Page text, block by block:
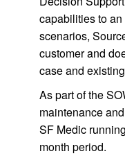
capabilities to
scenarios,
customer and
case and
As part of the
maintenance
SF Medic
month period.